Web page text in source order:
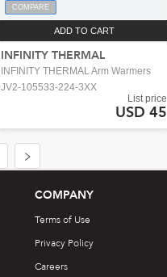
COMPARE
ADD TO CART
INFINITY THERMAL
INFINITY THERMAL Arm Warmers
JV2-105533-224-3XX
List price
USD 45
COMPANY
Terms of Use
Privacy Policy
Careers